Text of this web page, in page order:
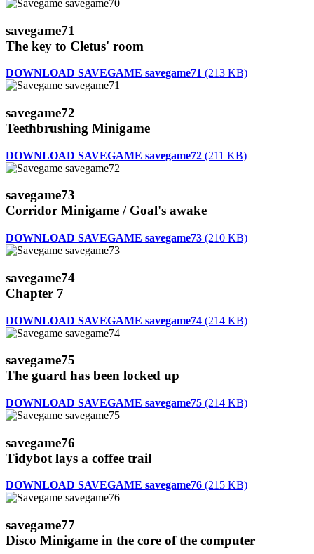
savegame71
The key to Cletus' room
DOWNLOAD SAVEGAME savegame71 (213 KB)
savegame72
Teethbrushing Minigame
DOWNLOAD SAVEGAME savegame72 (211 KB)
savegame73
Corridor Minigame / Goal's awake
DOWNLOAD SAVEGAME savegame73 (210 KB)
savegame74
Chapter 7
DOWNLOAD SAVEGAME savegame74 (214 KB)
savegame75
The guard has been locked up
DOWNLOAD SAVEGAME savegame75 (214 KB)
savegame76
Tidybot lays a coffee trail
DOWNLOAD SAVEGAME savegame76 (215 KB)
savegame77
Disco Minigame in the core of the computer